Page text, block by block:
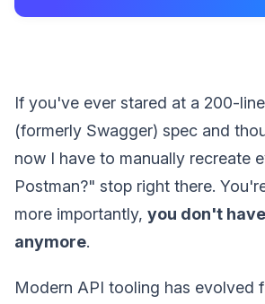
If you've ever stared at a 200-
(formerly Swagger) spec and
now I have to manually recreate
Postman?" stop right there.
more importantly, you don't
anymore.
Modern API tooling has evolved